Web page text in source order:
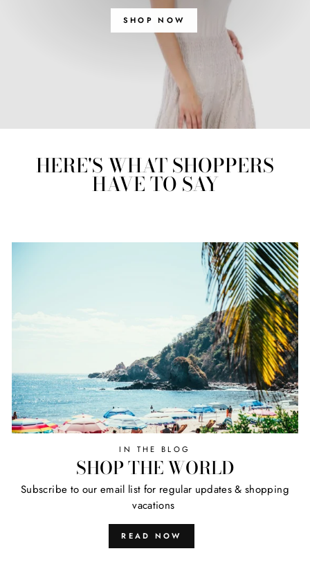
SHOP NOW
HERE'S WHAT SHOPPERS
HAVE TO SAY
IN THE BLOG
SHOP THE WORLD
Subscribe to our email list for regular updates & shopping
vacations
READ NOW